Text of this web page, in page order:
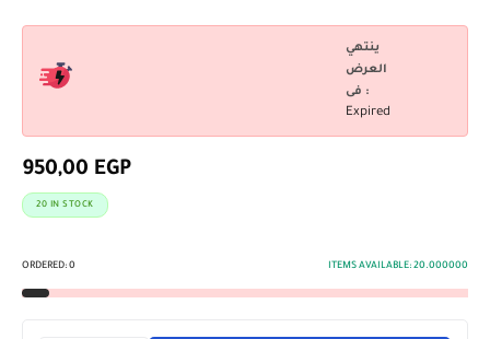
ينتهي
العرض
فى :
Expired
950,00 EGP
20 IN STOCK
ORDERED: 0 ITEMS AVAILABLE: 20.000000